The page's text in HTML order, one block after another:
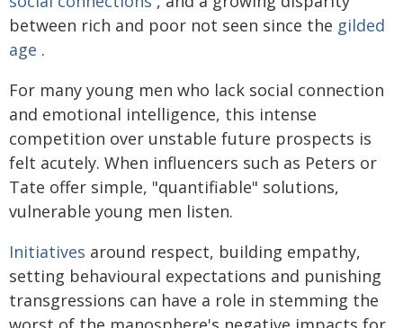
between rich and poor not seen since the gilded
age .
For many young men who lack social connection
and emotional intelligence, this intense
competition over unstable future prospects is
felt acutely. When influencers such as Peters or
Tate offer simple, "quantifiable" solutions,
vulnerable young men listen.
Initiatives around respect, building empathy,
setting behavioural expectations and punishing
transgressions can have a role in stemming the